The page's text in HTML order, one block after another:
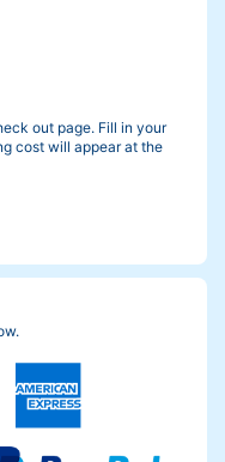
out page. Fill in your
cost will appear at the